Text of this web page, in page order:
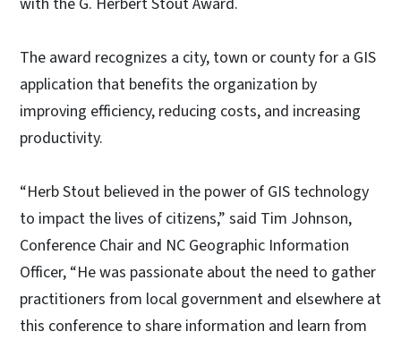
The award recognizes a city, town or county for a GIS
application that benefits the organization by
improving efficiency, reducing costs, and increasing
productivity.
“Herb Stout believed in the power of GIS technology
to impact the lives of citizens,” said Tim Johnson,
Conference Chair and NC Geographic Information
Officer, “He was passionate about the need to gather
practitioners from local government and elsewhere at
this conference to share information and learn from